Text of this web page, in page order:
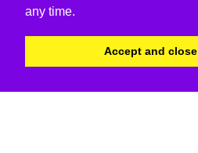
any time.
Accept and close